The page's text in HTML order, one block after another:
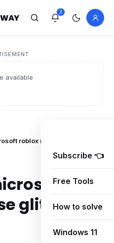
3
available
Subscribe 👈
Free Tools
How to solve
Windows 11
roblox mouse glitch on pc
glitch on